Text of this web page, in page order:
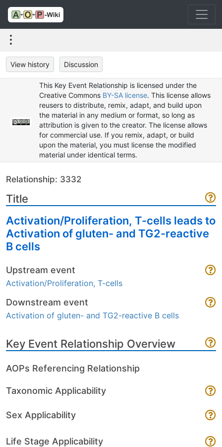
View history Discussion
This Key Event Relationship is licensed under the
Creative Commons BY-SA license. This license allows
reusers to distribute, remix, adapt, and build upon
the material in any medium or format, so long as
attribution is given to the creator. The license allows
for commercial use. If you remix, adapt, or build
upon the material, you must license the modified
material under identical terms.
Relationship: 3332
Title
Activation/Proliferation, T-cells leads to
Activation of gluten- and TG2-reactive
B cells
Upstream event
Activation/Proliferation, T-cells
Downstream event
Activation of gluten- and TG2-reactive B cells
Key Event Relationship Overview
AOPs Referencing Relationship
Taxonomic Applicability
Sex Applicability
Life Stage Applicability